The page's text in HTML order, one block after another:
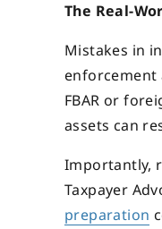
The Real-
Mistakes in
FBAR or
assets can
Importantly,
Taxpayer
preparation